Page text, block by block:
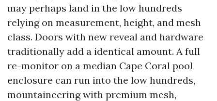
may perhaps land in the low hundreds
relying on measurement, height, and mesh
class. Doors with new reveal and hardware
traditionally add a identical amount. A full
re-monitor on a median Cape Coral pool
enclosure can run into the low hundreds,
mountaineering with premium mesh,